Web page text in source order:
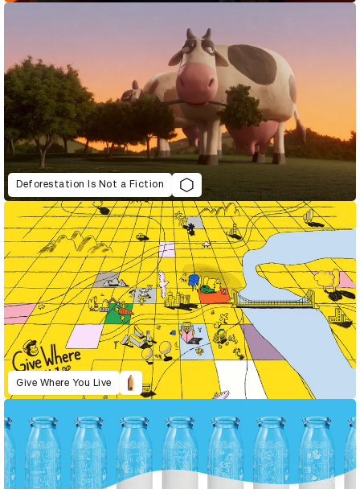
Deforestation Is Not a Fiction
Give Where You Live